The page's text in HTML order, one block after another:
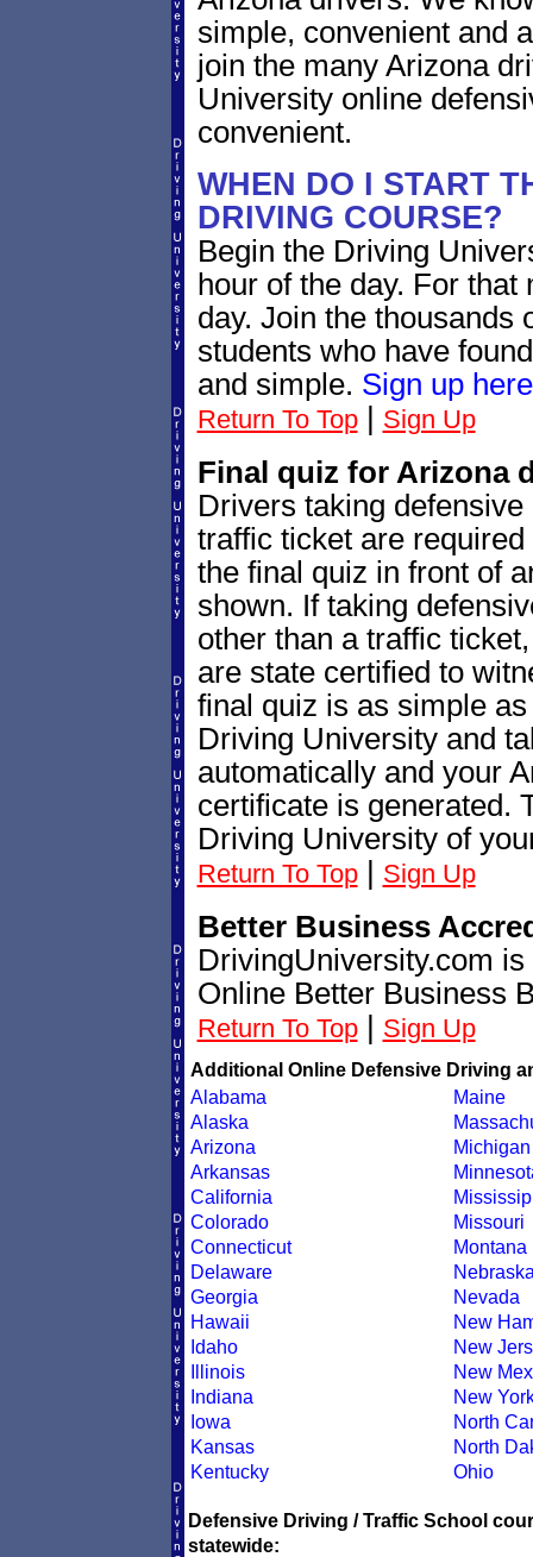
simple, convenient and
join the many Arizona
University online
convenient.
WHEN DO I START
DRIVING COURSE?
Begin the Driving
hour of the day. For
day. Join the thousands
students who have
and simple. Sign up here
Return To Top| Sign Up
Final quiz for Arizona
Drivers taking
traffic ticket are
the final quiz in front of
shown. If taking
other than a traffic
are state certified to
final quiz is as simple
Driving University and
automatically and your
certificate is generated.
Driving University of
Return To Top| Sign Up
Better Business
DrivingUniversity.com
Online Better Business
Return To Top| Sign Up
Additional Online Defensive Driving
Alabama
Alaska
Arizona
Arkansas
California
Colorado
Connecticut
Delaware
Georgia
Hawaii
Idaho
Illinois
Indiana
Iowa
Kansas
Kentucky
Maine
Michigan
Missouri
Montana
Nevada
New
New
New
New
North
North
Ohio
Defensive Driving / Traffic School
statewide: